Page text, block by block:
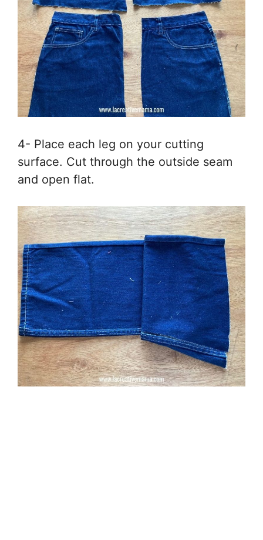
4- Place each leg on your cutting
surface. Cut through the outside seam
and open flat.